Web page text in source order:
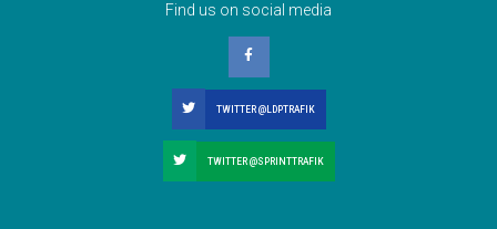
Find us on social media
TWITTER @LDPTRAFIK
TWITTER @SPRINTTRAFIK